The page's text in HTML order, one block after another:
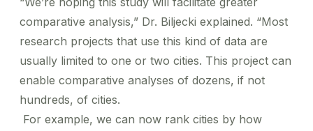
comparative analysis,” Dr. Biljecki explained. “Most
research projects that use this kind of data are
usually limited to one or two cities. This project can
enable comparative analyses of dozens, if not
hundreds, of cities.
For example, we can now rank cities by how